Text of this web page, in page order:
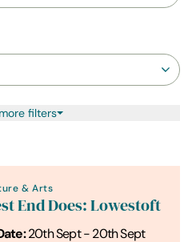
filters
& Arts
End Does: Lowestoft
20th Sept - 20th Sept